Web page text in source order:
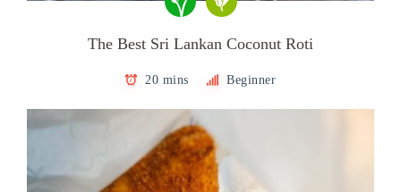
The Best Sri Lankan Coconut Roti
20 mins Beginner